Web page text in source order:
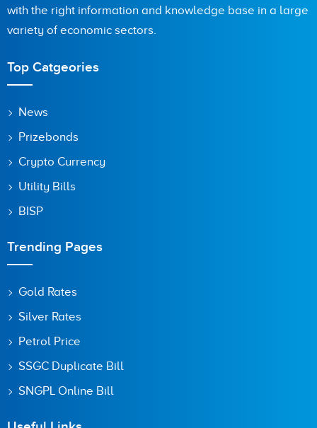
with the right information and knowledge base in a large
variety of economic sectors.
Top Catgeories
News
Prizebonds
Crypto Currency
Utility Bills
BISP
Trending Pages
Gold Rates
Silver Rates
Petrol Price
SSGC Duplicate Bill
SNGPL Online Bill